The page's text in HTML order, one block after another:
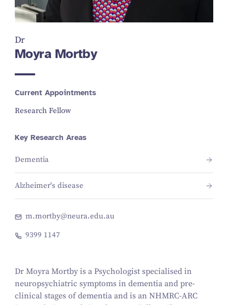
Dr
Moyra Mortby
Current Appointments
Research Fellow
Key Research Areas
Dementia
Alzheimer's disease
m.mortby@neura.edu.au
9399 1147
Dr Moyra Mortby is a Psychologist specialised in
neuropsychiatric symptoms in dementia and pre-
clinical stages of dementia and is an NHMRC-ARC